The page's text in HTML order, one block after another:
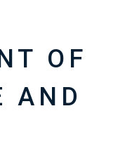
OF
AND